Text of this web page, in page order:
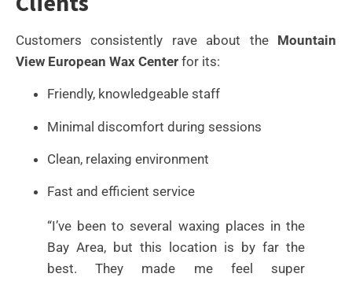
Customers consistently rave about the Mountain
View European Wax Center for its:
Friendly, knowledgeable staff
Minimal discomfort during sessions
Clean, relaxing environment
Fast and efficient service
“I’ve been to several waxing places in the
Bay Area, but this location is by far the
best. They made me feel super